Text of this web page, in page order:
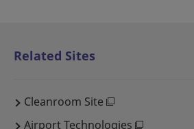
Related Sites
Cleanroom Site
Airport Technologies